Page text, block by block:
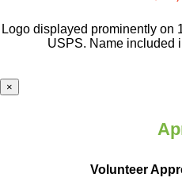
Logo displayed prominently on
USPS. Name included
×
Volunteer